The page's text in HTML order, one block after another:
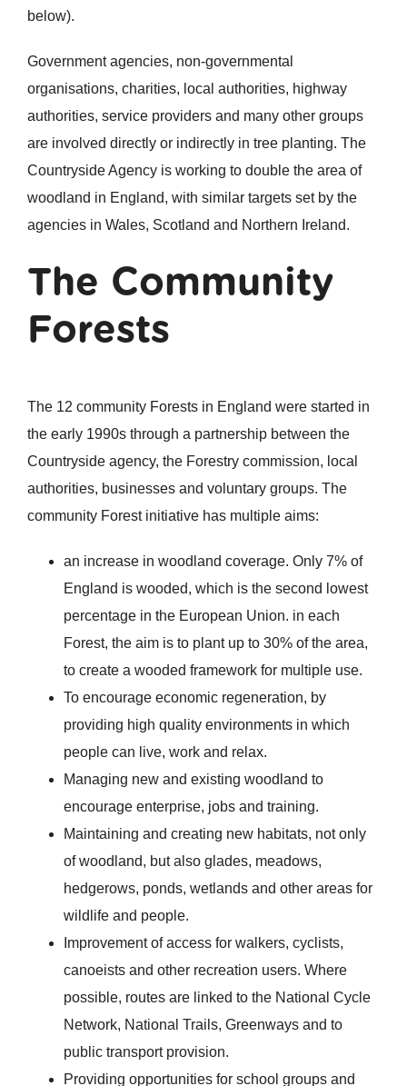
below).
Government agencies, non-governmental
organisations, charities, local authorities, highway
authorities, service providers and many other groups
are involved directly or indirectly in tree planting. The
Countryside Agency is working to double the area of
woodland in England, with similar targets set by the
agencies in Wales, Scotland and Northern Ireland.
The Community
Forests
The 12 community Forests in England were started in
the early 1990s through a partnership between the
Countryside agency, the Forestry commission, local
authorities, businesses and voluntary groups. The
community Forest initiative has multiple aims:
an increase in woodland coverage. Only 7% of
England is wooded, which is the second lowest
percentage in the European Union. in each
Forest, the aim is to plant up to 30% of the area,
to create a wooded framework for multiple use.
To encourage economic regeneration, by
providing high quality environments in which
people can live, work and relax.
Managing new and existing woodland to
encourage enterprise, jobs and training.
Maintaining and creating new habitats, not only
of woodland, but also glades, meadows,
hedgerows, ponds, wetlands and other areas for
wildlife and people.
Improvement of access for walkers, cyclists,
canoeists and other recreation users. Where
possible, routes are linked to the National Cycle
Network, National Trails, Greenways and to
public transport provision.
Providing opportunities for school groups and